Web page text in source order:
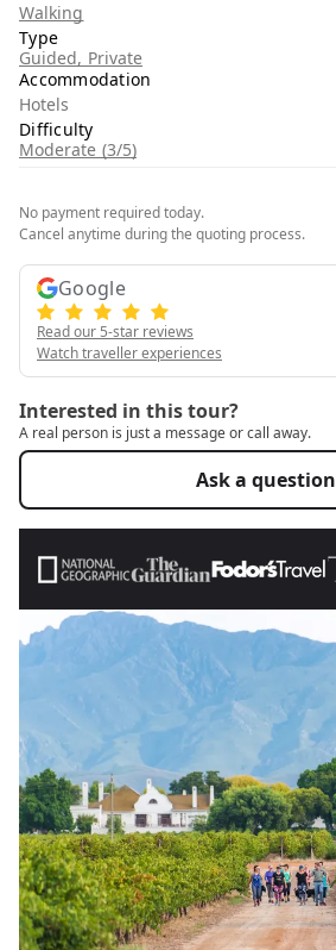
Walking
Type
Guided, Private
Accommodation
Hotels
Difficulty
Moderate (3/5)
No payment required today.
Cancel anytime during the quoting process.
Google
Read our 5-star reviews
Watch traveller experiences
Interested in this tour?
A real person is just a message or call away.
Ask a question